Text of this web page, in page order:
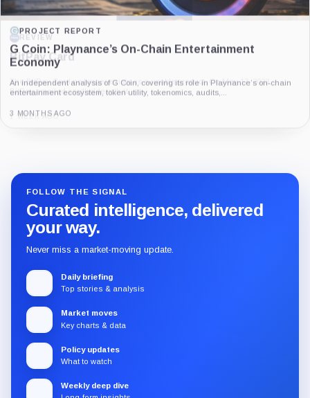
PROJECT REPORT
G Coin: Playnance’s On-Chain Entertainment
Economy
An independent analysis of G Coin, covering its role in Playnance’s on-chain
entertainment ecosystem, token utility, tokenomics, audits,...
3 MONTHS AGO
FOLLOW THE SIGNAL
Curated intelligence, delivered
your way.
Never miss a market-moving update.
Daily briefing
Top stories & analysis
Market moves
Key charts & data
Policy updates
What to watch
Weekly deep dive